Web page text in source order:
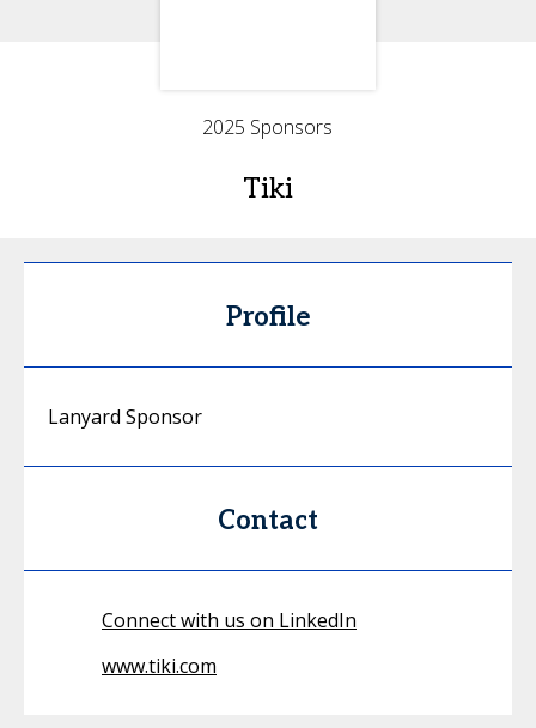
2025 Sponsors
Tiki
Profile
Lanyard Sponsor
Contact
Connect with us on LinkedIn
www.tiki.com